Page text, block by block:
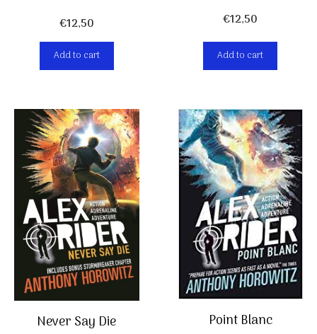
€12,50
Add to cart
€12,50
Add to cart
Never Say Die Point Blanc